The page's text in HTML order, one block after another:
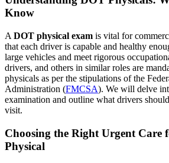
Know
A DOT physical exam is vital for
that each driver is capable and healthy
large vehicles and meet rigorous
drivers, and others in similar roles are
physicals as per the stipulations of the
Administration (FMCSA). We will delve
examination and outline what drivers
visit.
Choosing the Right Urgent Care
Physical